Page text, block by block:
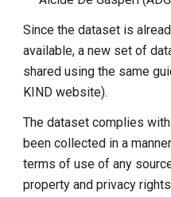
Since the dataset is
available, a new set of
shared using the same
KIND website).
The dataset complies
been collected in a
terms of use of any
property and privacy